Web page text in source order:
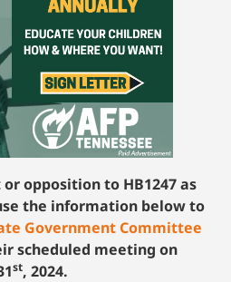
opposition to HB1247 as
the information below to
Government Committee
scheduled meeting on
st, 2024.